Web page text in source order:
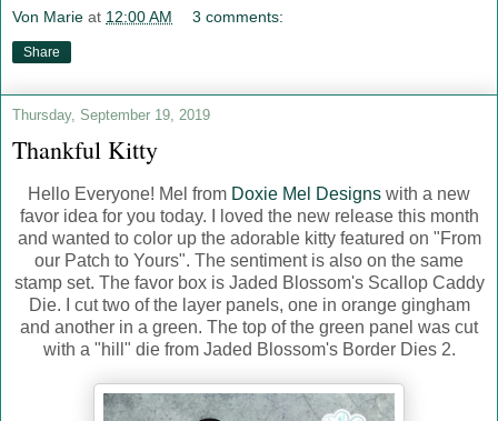
Von Marie at 12:00 AM 3 comments:
Share
Thursday, September 19, 2019
Thankful Kitty
Hello Everyone! Mel from Doxie Mel Designs with a new
favor idea for you today. I loved the new release this month
and wanted to color up the adorable kitty featured on "From
our Patch to Yours". The sentiment is also on the same
stamp set. The favor box is Jaded Blossom's Scallop Caddy
Die. I cut two of the layer panels, one in orange gingham
and another in a green. The top of the green panel was cut
with a "hill" die from Jaded Blossom's Border Dies 2.